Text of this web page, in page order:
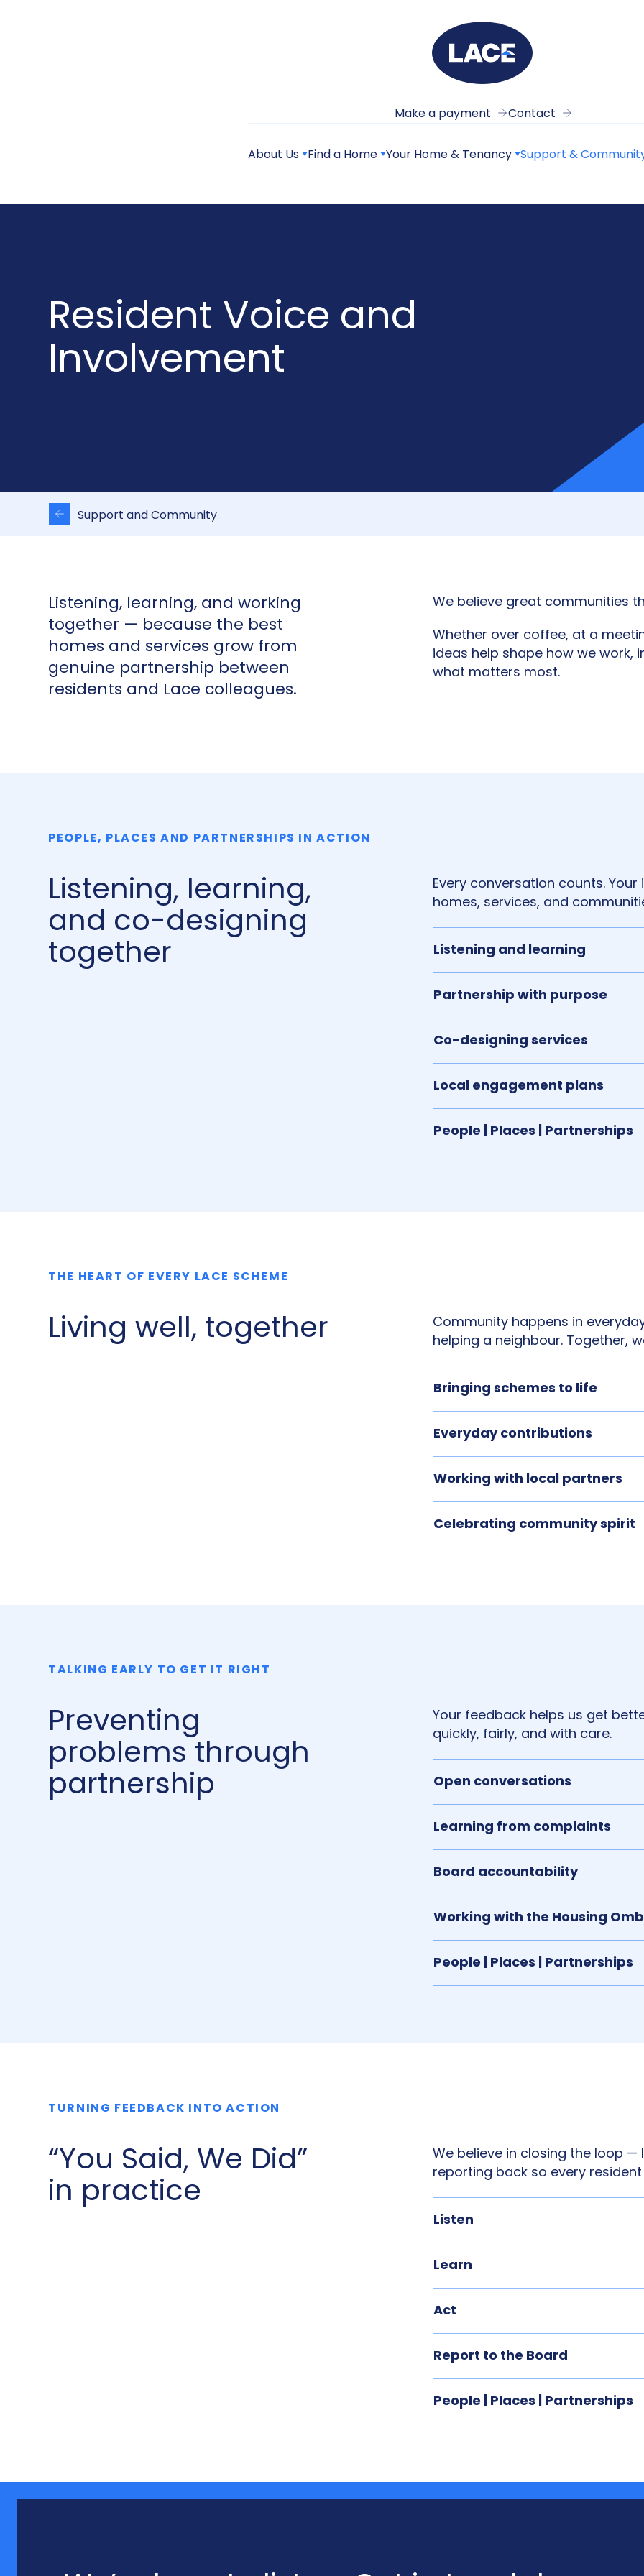
Make a payment Contact
About Us Find a Home Your Home & Tenancy Support &
Resident Voice and
Involvement
Support and Community
Listening, learning, and working
together — because the best
homes and services grow from
genuine partnership between
residents and Lace colleagues.
We believe great communities
Whether over coffee, at a
ideas help shape how we
what matters most.
PEOPLE, PLACES AND PARTNERSHIPS IN ACTION
Listening, learning,
and co-designing
together
Every conversation counts.
homes, services, and
Listening and learning
Partnership with purpose
Co-designing services
Local engagement plans
People | Places | Partnerships
THE HEART OF EVERY LACE SCHEME
Living well, together
Community happens in
helping a neighbour. Together,
Bringing schemes to life
Everyday contributions
Working with local partners
Celebrating community spirit
TALKING EARLY TO GET IT RIGHT
Preventing
problems through
partnership
Your feedback helps us get
quickly, fairly, and with care.
Open conversations
Learning from complaints
Board accountability
Working with the Housing
People | Places | Partnerships
TURNING FEEDBACK INTO ACTION
“You Said, We Did”
in practice
We believe in closing the loop
reporting back so every
Listen
Learn
Act
Report to the Board
People | Places | Partnerships